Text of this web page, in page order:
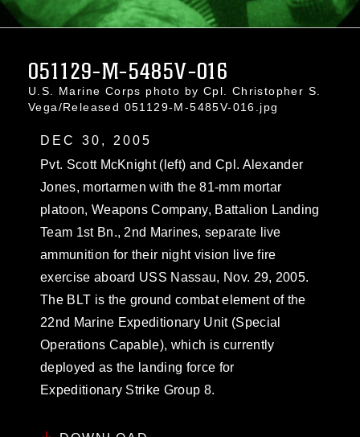
051129-M-5485V-016
U.S. Marine Corps photo by Cpl. Christopher S.
Vega/Released 051129-M-5485V-016.jpg
DEC 30, 2005
Pvt. Scott McKnight (left) and Cpl. Alexander
Jones, mortarmen with the 81-mm mortar
platoon, Weapons Company, Battalion Landing
Team 1st Bn., 2nd Marines, separate live
ammunition for their night vision live fire
exercise aboard USS Nassau, Nov. 29, 2005.
The BLT is the ground combat element of the
22nd Marine Expeditionary Unit (Special
Operations Capable), which is currently
deployed as the landing force for
Expeditionary Strike Group 8.